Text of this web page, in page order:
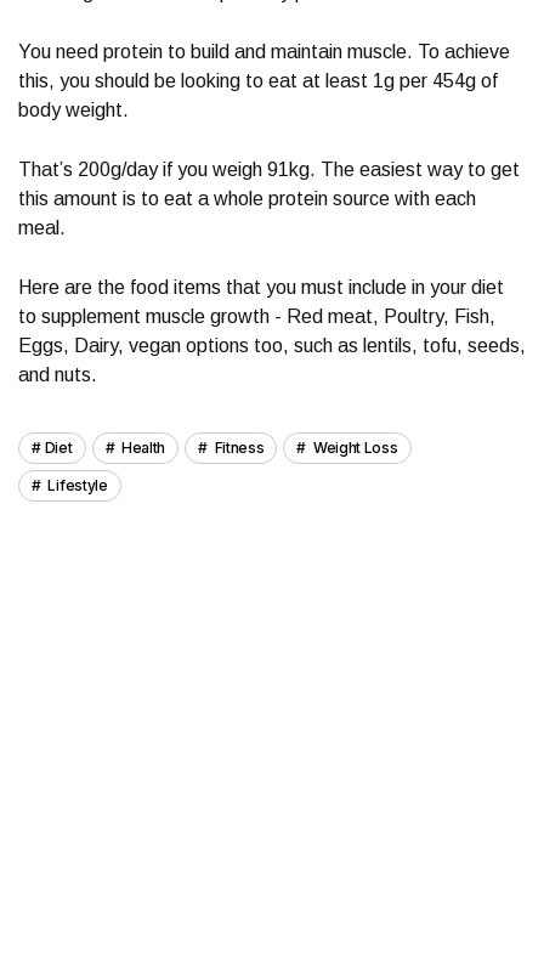
You need protein to build and maintain muscle. To achieve
this, you should be looking to eat at least 1g per 454g of
body weight.
That’s 200g/day if you weigh 91kg. The easiest way to get
this amount is to eat a whole protein source with each
meal.
Here are the food items that you must include in your diet
to supplement muscle growth - Red meat, Poultry, Fish,
Eggs, Dairy, vegan options too, such as lentils, tofu, seeds,
and nuts.
Diet Health Fitness Weight Loss
Lifestyle